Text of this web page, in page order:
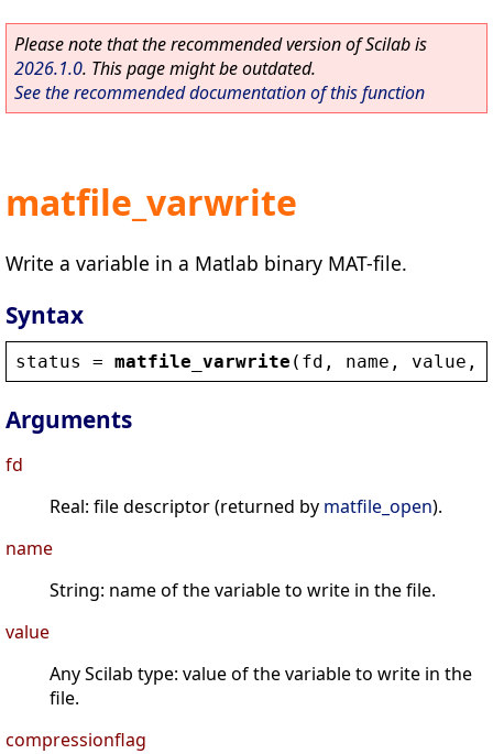
Please note that the recommended version of Scilab is
2026.1.0. This page might be outdated.
See the recommended documentation of this function
matfile_varwrite
Write a variable in a Matlab binary MAT-file.
Syntax
status = matfile_varwrite ( fd , name , value ,
Arguments
fd
Real: file descriptor (returned by matfile_open).
name
String: name of the variable to write in the file.
value
Any Scilab type: value of the variable to write in the
file.
compressionflag